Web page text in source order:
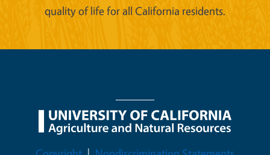
quality of life for all California residents.